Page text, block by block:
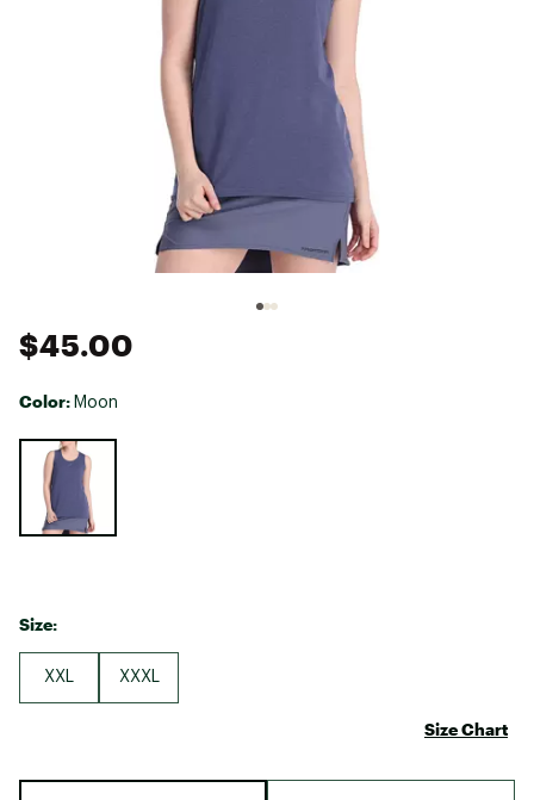
$45.00
Color: Moon
Selectable group
Size:
XXL XXXL
Size Chart